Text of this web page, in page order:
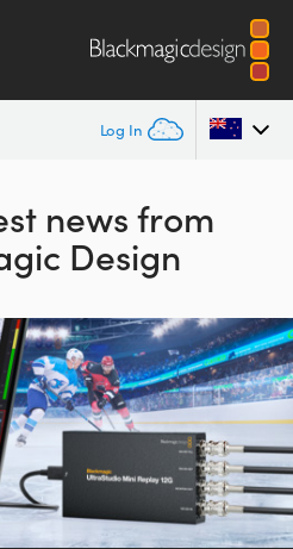
Log In
news from
Design